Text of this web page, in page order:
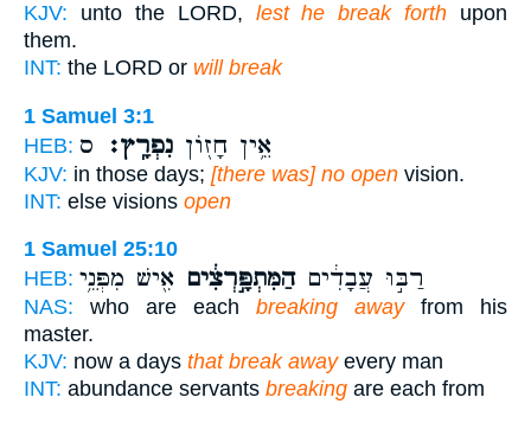
KJV: unto the LORD, lest he break forth upon
them.
INT: the LORD or will break
1 Samuel 3:1
HEB:
אֵ֥ין חָז֖וֹן נִפְרָֽץ׃ ס
KJV: in those days; [there was] no open vision.
INT: else visions open
1 Samuel 25:10
HEB:
רַבּ֣וּ עֲבָדִ֔יםהַמִּתְפָּ֣רְצִ֔ים אִ֖ישׁ מִפְּנֵ֥י
NAS: who are each breaking awayfrom his
master.
KJV: now a days that break awayevery man
INT: abundance servants breaking are each from